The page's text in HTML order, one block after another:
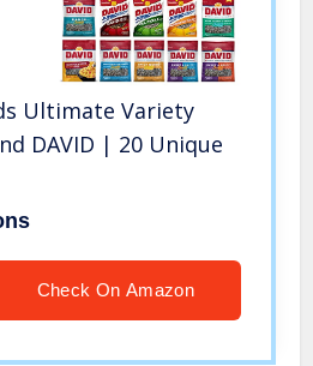
Ultimate Variety
DAVID | 20 Unique
Check On Amazon